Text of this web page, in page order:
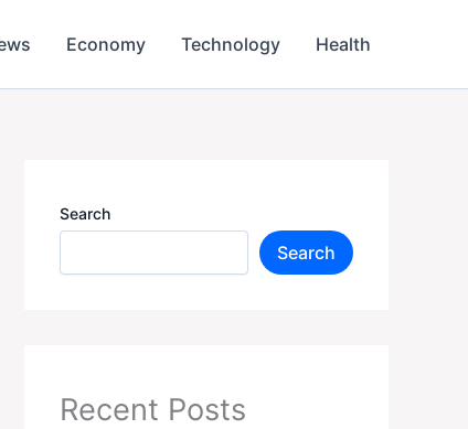
Economy Technology Health
Search
Search
Recent Posts